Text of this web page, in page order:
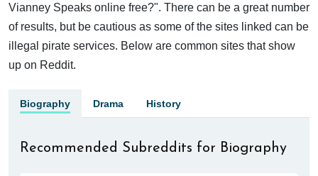
Vianney Speaks online free?". There can be a great number
of results, but be cautious as some of the sites linked can be
illegal pirate services. Below are common sites that show
up on Reddit.
Biography Drama History
Recommended Subreddits for Biography